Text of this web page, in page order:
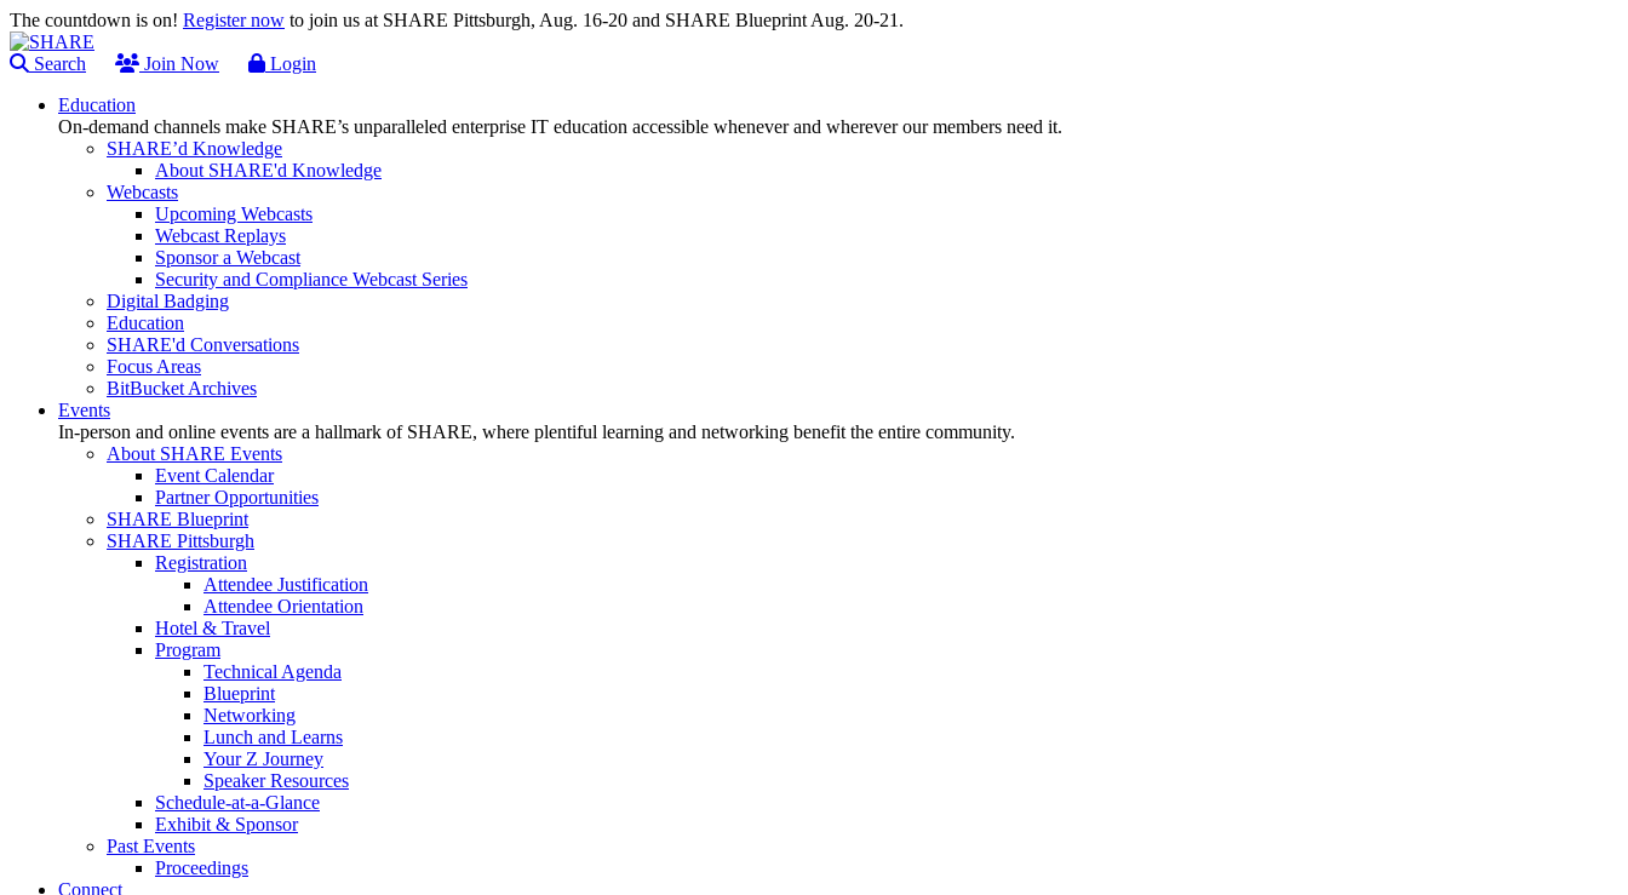
The countdown is on! Register now to join us at SHARE Pittsburgh, Aug. 16-20 and SHARE Blueprint Aug. 20-21.
Search Join Now
Login
Education
On-demand channels make SHARE’s unparalleled enterprise IT education accessible whenever and wherever our members need it.
SHARE’d Knowledge
About SHARE'd Knowledge
Webcasts
Upcoming Webcasts
Webcast Replays
Sponsor a Webcast
Security and Compliance Webcast Series
Digital Badging
Education
SHARE'd Conversations
Focus Areas
BitBucket Archives
Events
In-person and online events are a hallmark of SHARE, where plentiful learning and networking benefit the entire community.
About SHARE Events
Event Calendar
Partner Opportunities
SHARE Blueprint
SHARE Pittsburgh
Registration
Attendee Justification
Attendee Orientation
Hotel & Travel
Program
Technical Agenda
Blueprint
Networking
Lunch and Learns
Your Z Journey
Speaker Resources
Schedule-at-a-Glance
Exhibit & Sponsor
Past Events
Proceedings
Connect